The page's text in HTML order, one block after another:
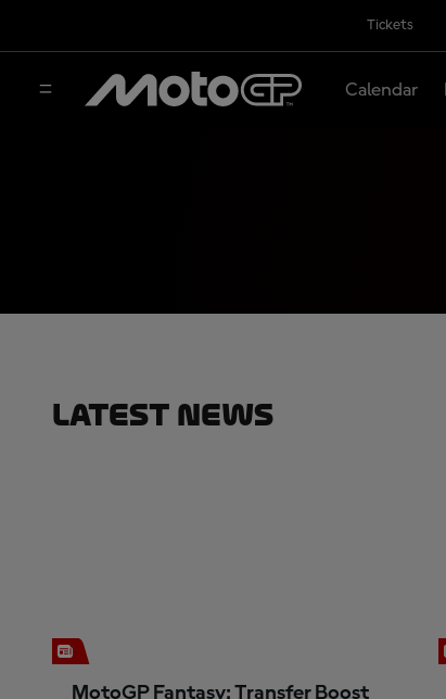
Tickets
Calendar
Latest News
MotoGP Fantasy: Transfer Boost